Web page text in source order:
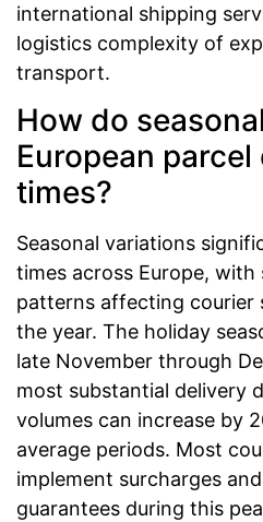
international shipping
logistics complexity of
transport.
How do
European
times?
Seasonal variations
times across Europe, with
patterns affecting courier
the year. The holiday
late November through
most substantial delivery
volumes can increase by
average periods. Most
implement surcharges
guarantees during this